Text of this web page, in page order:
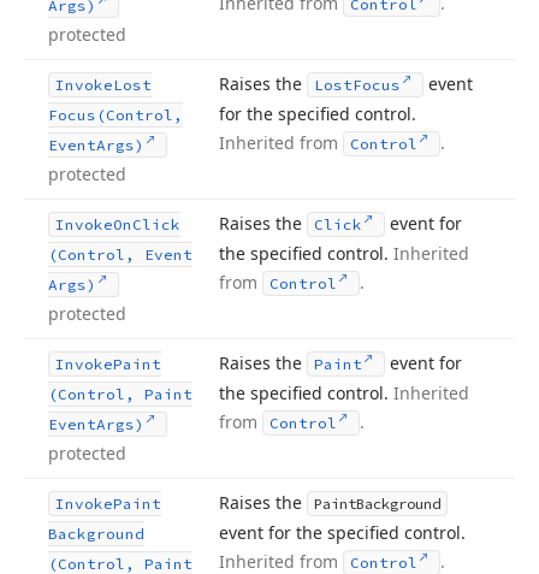
Args)
protected
Control
InvokeLost
Focus (Control,
EventArgs)
protected
Raises the LostFocus
event
for the specified control.
Inherited from
Control .
InvokeOn Click
(Control, Event
Args)
protected
Raises the Click
event for
the specified control. Inherited
from
Control .
InvokePaint
(Control, Paint
EventArgs)
protected
Raises the Paint
event for
the specified control. Inherited
from
Control .
InvokePaint
Background
(Control, Paint
Raises the PaintBackground
event for the specified control.
Inherited from
Control .